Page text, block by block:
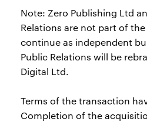
Note: Zero Publishing Ltd
Relations are not part of
continue as independent
Public Relations will be
Digital Ltd.
Terms of the transaction
Completion of the